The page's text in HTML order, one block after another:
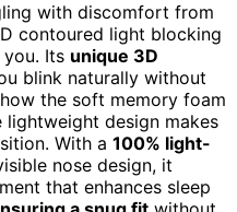
with discomfort from
contoured light blocking
Its unique 3D
blink naturally without
the soft memory foam
lightweight design makes
With a 100% light-
nose design, it
that enhances sleep